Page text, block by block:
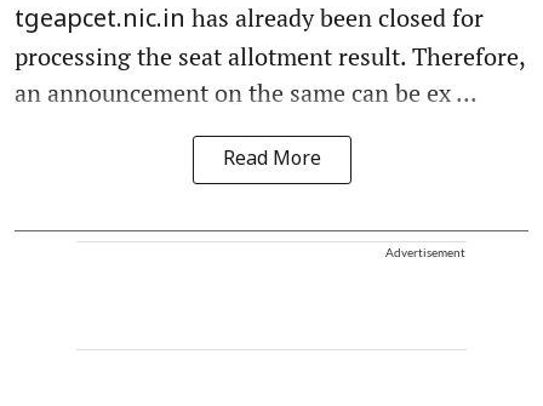
tgeapcet.nic.in has already been closed for
processing the seat allotment result. Therefore,
an announcement on the same can be ex ...
Read More
Advertisement